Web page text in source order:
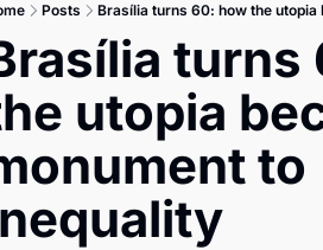
Master
Brief
Agro
Tech
LatAm
Posts Brasília turns 60: how the utopia
turns
utopia
to